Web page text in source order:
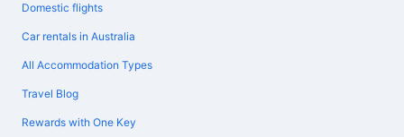
Domestic flights
Car rentals in Australia
All Accommodation Types
Travel Blog
Rewards with One Key